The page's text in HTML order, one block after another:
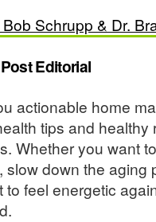
Bob Schrupp & Dr.
Editorial
actionable home
tips and healthy
Whether you want
slow down the aging
to feel energetic